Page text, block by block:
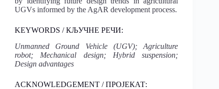
UGVs informed by the AgAR development process.
KEYWORDS / КЉУЧНЕ РЕЧИ:
Unmanned Ground Vehicle (UGV); Agriculture
robot; Mechanical design; Hybrid suspension;
Design advantages
ACKNOWLEDGEMENT / ПРОЈЕКАТ: